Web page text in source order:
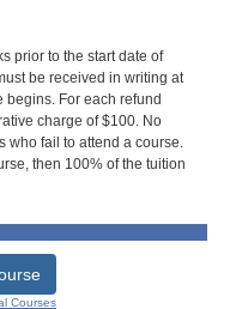
prior to the start date of
be received in writing at
begins. For each refund
charge of $100. No
who fail to attend a course.
then 100% of the tuition
Courses